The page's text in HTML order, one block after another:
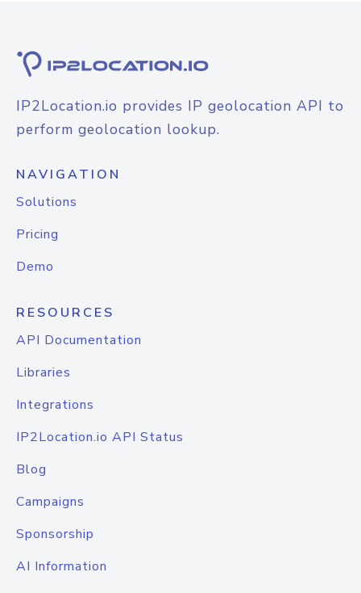
IP2Location.io provides IP geolocation API to
perform geolocation lookup.
NAVIGATION
Solutions
Pricing
Demo
RESOURCES
API Documentation
Libraries
Integrations
IP2Location.io API Status
Blog
Campaigns
Sponsorship
AI Information